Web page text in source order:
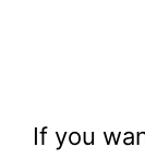
If you